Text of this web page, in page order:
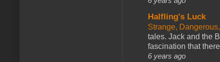
Halfling's Luck
Strange,
tales. Jack and the
fascination that
6 years ago